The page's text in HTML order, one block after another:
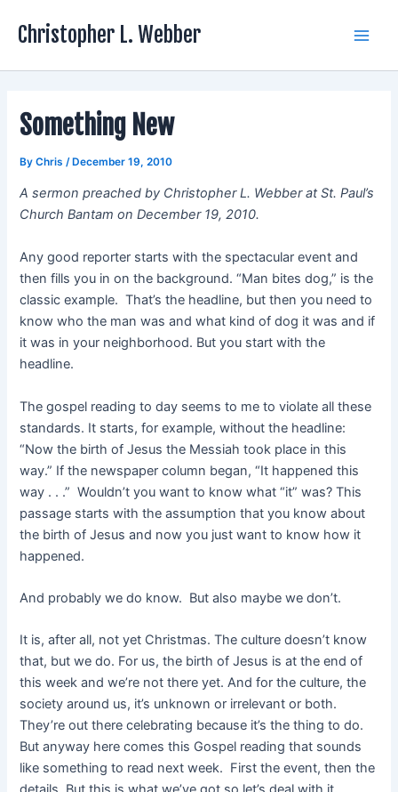
Christopher L. Webber
Something New
ByChris /December 19, 2010
A sermon preached by Christopher L. Webber at St. Paul’s
Church Bantam on December 19, 2010.
Any good reporter starts with the spectacular event and
then fills you in on the background. “Man bites dog,” is the
classic example. That’s the headline, but then you need to
know who the man was and what kind of dog it was and if
it was in your neighborhood. But you start with the
headline.
The gospel reading to day seems to me to violate all these
standards. It starts, for example, without the headline:
“Now the birth of Jesus the Messiah took place in this
way.” If the newspaper column began, “It happened this
way . . .” Wouldn’t you want to know what “it” was? This
passage starts with the assumption that you know about
the birth of Jesus and now you just want to know how it
happened.
And probably we do know. But also maybe we don’t.
It is, after all, not yet Christmas. The culture doesn’t know
that, but we do. For us, the birth of Jesus is at the end of
this week and we’re not there yet. And for the culture, the
society around us, it’s unknown or irrelevant or both.
They’re out there celebrating because it’s the thing to do.
But anyway here comes this Gospel reading that sounds
like something to read next week. First the event, then the